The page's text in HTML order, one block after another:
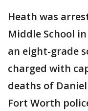
Heath was
Middle School
an eight-grade
charged with
deaths of
Fort Worth